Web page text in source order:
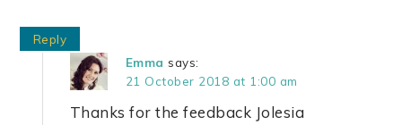
Reply
Emma says:
21 October 2018 at 1:00 am
Thanks for the feedback Jolesia